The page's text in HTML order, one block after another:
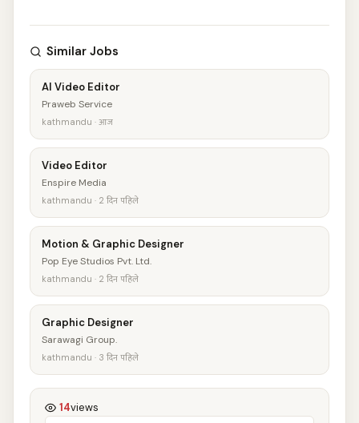
Similar Jobs
AI Video Editor
Praweb Service
kathmandu · आज
Video Editor
Enspire Media
kathmandu · 2 दिन पहिले
Motion & Graphic Designer
Pop Eye Studios Pvt. Ltd.
kathmandu · 2 दिन पहिले
Graphic Designer
Sarawagi Group.
kathmandu · 3 दिन पहिले
14views